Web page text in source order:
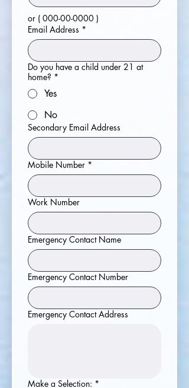
or ( 000-00-0000 )
Email Address *
Do you have a child under 21 at
home? *
Yes
No
Secondary Email Address
Mobile Number *
Work Number
Emergency Contact Name
Emergency Contact Number
Emergency Contact Address
Make a Selection: *